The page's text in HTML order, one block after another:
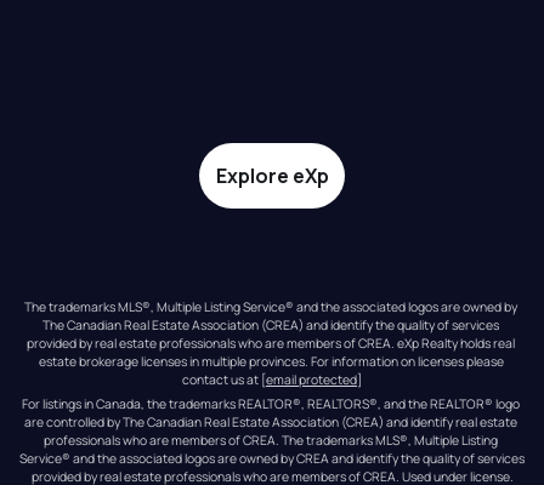
Explore eXp
The trademarks MLS®, Multiple Listing Service® and the associated logos are owned by
The Canadian Real Estate Association (CREA) and identify the quality of services
provided by real estate professionals who are members of CREA. eXp Realty holds real
estate brokerage licenses in multiple provinces. For information on licenses please
contact us at [email protected]
For listings in Canada, the trademarks REALTOR®, REALTORS®, and the REALTOR® logo
are controlled by The Canadian Real Estate Association (CREA) and identify real estate
professionals who are members of CREA. The trademarks MLS®, Multiple Listing
Service® and the associated logos are owned by CREA and identify the quality of services
provided by real estate professionals who are members of CREA. Used under license.